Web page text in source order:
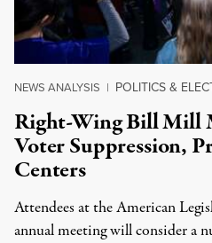
NEWS ANALYSIS | POLITICS &
Right-Wing Bill Mill
Voter Suppression,
Centers
Attendees at the American
annual meeting will consider a